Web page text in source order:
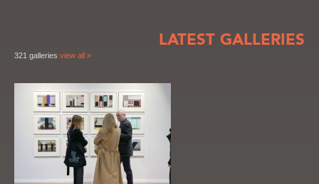
LATEST GALLERIES
321 galleries view all »